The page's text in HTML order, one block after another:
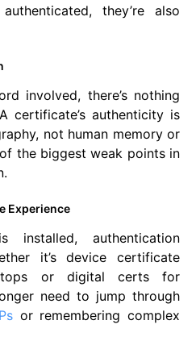
they’re also
involved, there’s nothing
certificate’s authenticity is
not human memory or
the biggest weak points in
Experience
authentication
it’s device certificate
or digital certs for
need to jump through
or remembering complex